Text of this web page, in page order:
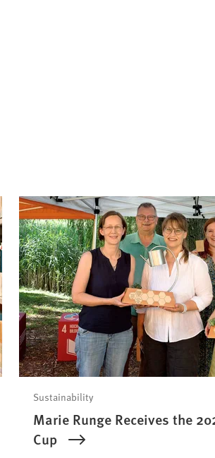
Sustainability
Marie Runge Receives the
Cup